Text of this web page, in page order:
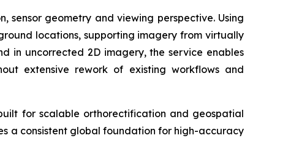
geometry and viewing perspective. Using
locations, supporting imagery from virtually
in uncorrected 2D imagery, the service enables
extensive rework of existing workflows and
for scalable orthorectification and geospatial
a consistent global foundation for high-accuracy